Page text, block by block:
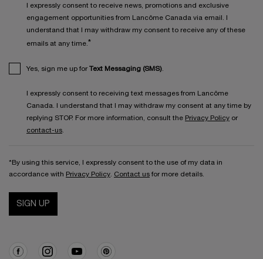
I expressly consent to receive news, promotions and exclusive
engagement opportunities from Lancôme Canada via email. I
understand that I may withdraw my consent to receive any of these
emails at any time. *
Yes, sign me up for Text Messaging (SMS)
I expressly consent to receiving text messages from Lancôme
Canada. I understand that I may withdraw my consent at any time by
replying STOP. For more information, consult the Privacy Policy or
contact-us
*By using this service, I expressly consent to the use of my data in
accordance with Privacy Policy Contact us for more details.
SIGN UP